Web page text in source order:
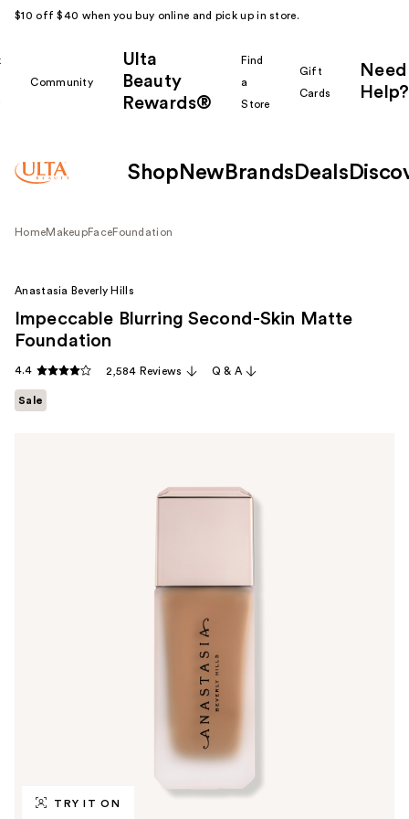
$10 off $40 when you buy online and pick up in store.
Community
Ulta
Beauty
Rewards®
Find
a
Store
Gift
Cards
Need
Help?
Shop New Brands Deals
HomeMakeupFaceFoundation
TRY IT ON
Anastasia Beverly Hills
Impeccable Blurring Second-Skin Matte
Foundation
4.4 2,584 Reviews Q & A
Sale